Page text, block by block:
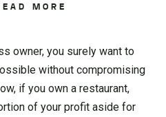
MORE
owner, you surely want to
without compromising
if you own a restaurant,
of your profit aside for